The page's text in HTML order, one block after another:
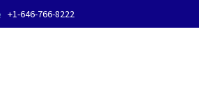
+1-646-766-8222